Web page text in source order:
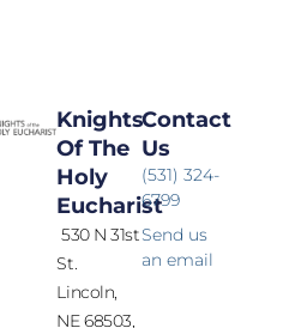
Knights
Of The
Holy
Eucharist
530 N 31st
St.
Lincoln,
NE 68503,
Contact
Us
(531) 324-
6799
Send us
an email